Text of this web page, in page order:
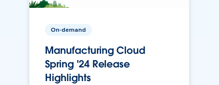
On-demand
Manufacturing Cloud
Spring '24 Release
Highlights